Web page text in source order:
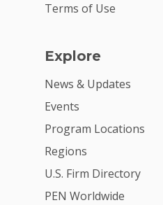
Terms of Use
Explore
News & Updates
Events
Program Locations
Regions
U.S. Firm Directory
PEN Worldwide